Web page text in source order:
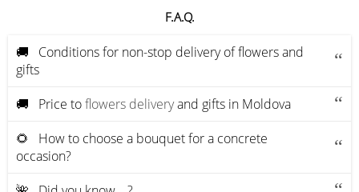
F.A.Q.
🚚 Conditions for non-stop delivery of flowers and
gifts
🚚 Price toflowers deliveryand gifts in Moldova
🌻 How to choose a bouquet for a concrete
occasion?